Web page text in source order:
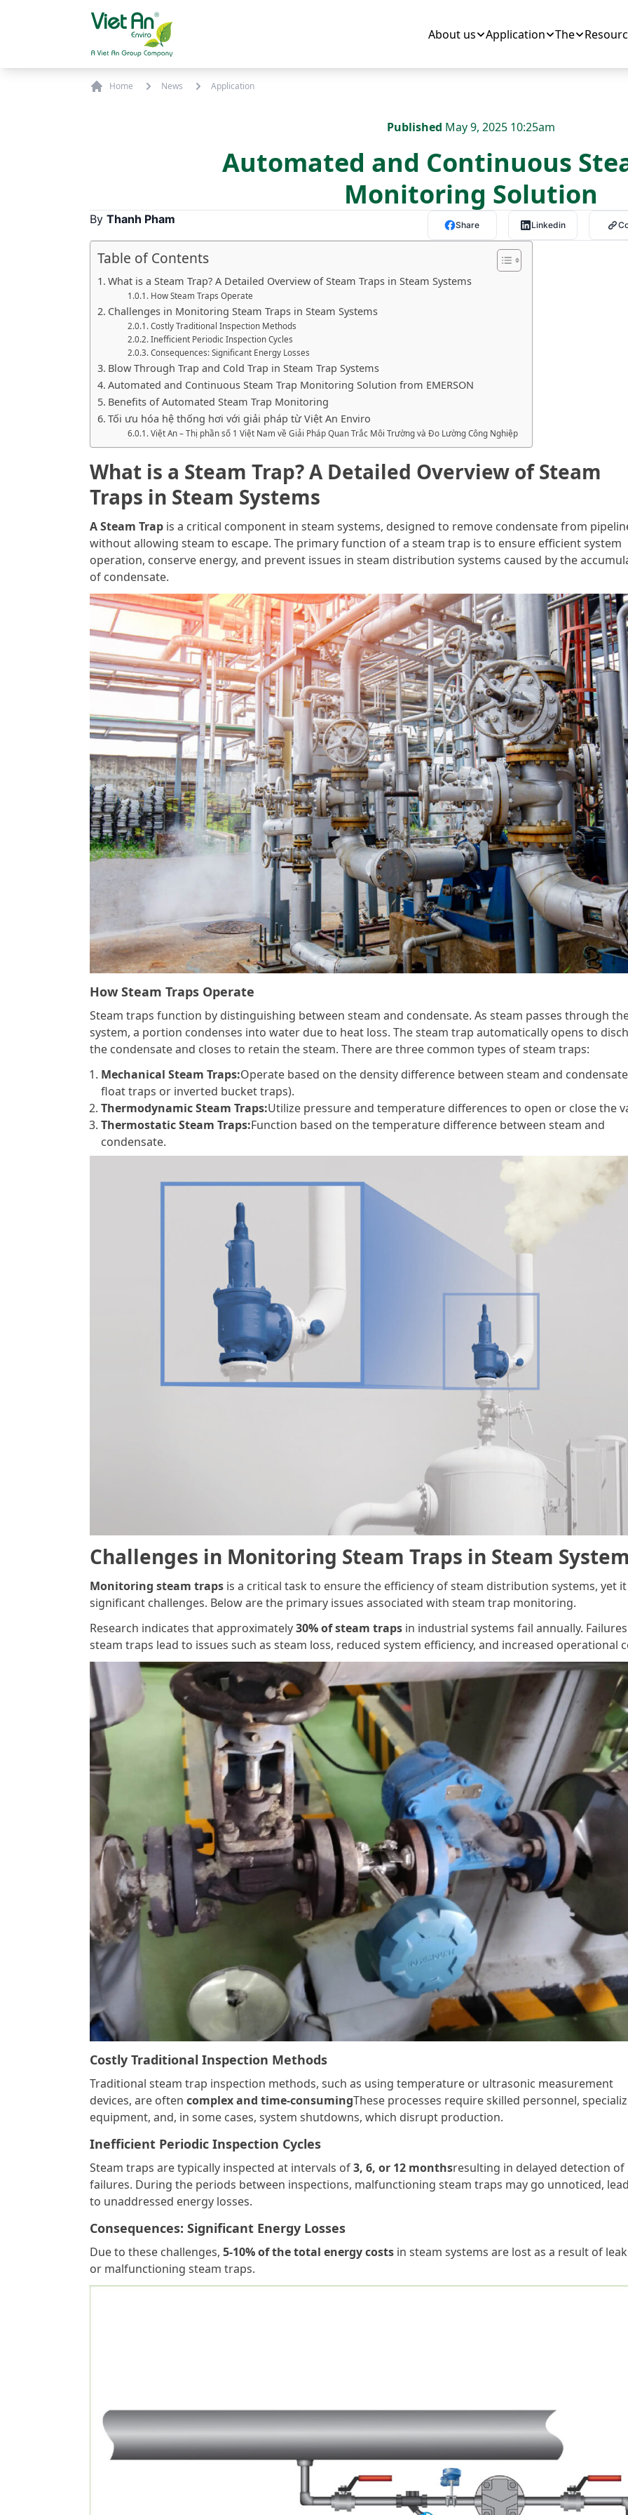
About us
Application The
Home News Application
Published May 9, 2025 10:25am
Automated and Continuous
Monitoring Solution
By Thanh Pham Share Linkedin
Table of Contents
What is a Steam Trap? A Detailed Overview of Steam Traps in Steam Systems
How Steam Traps Operate
Challenges in Monitoring Steam Traps in Steam Systems
Costly Traditional Inspection Methods
Inefficient Periodic Inspection Cycles
Consequences: Significant Energy Losses
Blow Through Trap and Cold Trap in Steam Trap Systems
Automated and Continuous Steam Trap Monitoring Solution from EMERSON
Benefits of Automated Steam Trap Monitoring
Tối ưu hóa hệ thống hơi với giải pháp từ Việt An Enviro
Việt An – Thị phần số 1 Việt Nam về Giải Pháp Quan Trắc Môi Trường và Đo Lường Công Nghiệp
What is a Steam Trap? A Detailed Overview of Steam
Traps in Steam Systems
A Steam Trap is a critical component in steam systems, designed to remove condensate from
without allowing steam to escape. The primary function of a steam trap is to ensure efficient system
operation, conserve energy, and prevent issues in steam distribution systems caused by the
of condensate.
How Steam Traps Operate
Steam traps function by distinguishing between steam and condensate. As steam passes through
system, a portion condenses into water due to heat loss. The steam trap automatically opens to
the condensate and closes to retain the steam. There are three common types of steam traps:
Mechanical Steam Traps:Operate based on the density difference between steam and
float traps or inverted bucket traps).
Thermodynamic Steam Traps:Utilize pressure and temperature differences to open or close the
Thermostatic Steam Traps:Function based on the temperature difference between steam and
condensate.
Challenges in Monitoring Steam Traps in Steam
Monitoring steam traps is a critical task to ensure the efficiency of steam distribution systems, yet
significant challenges. Below are the primary issues associated with steam trap monitoring.
Research indicates that approximately30% of steam traps in industrial systems fail annually.
steam traps lead to issues such as steam loss, reduced system efficiency, and increased operational
Costly Traditional Inspection Methods
Traditional steam trap inspection methods, such as using temperature or ultrasonic measurement
devices, are often complex and time-consumingThese processes require skilled personnel,
equipment, and, in some cases, system shutdowns, which disrupt production.
Inefficient Periodic Inspection Cycles
Steam traps are typically inspected at intervals of3, 6, or 12 monthsresulting in delayed detection of
failures. During the periods between inspections, malfunctioning steam traps may go unnoticed,
to unaddressed energy losses.
Consequences: Significant Energy Losses
Due to these challenges, 5-10% of the total energy costs in steam systems are lost as a result of
or malfunctioning steam traps.